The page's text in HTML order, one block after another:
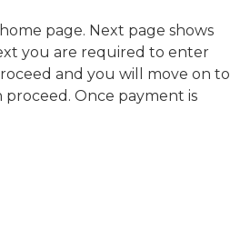
page. Next page shows
you are required to enter
and you will move on to
Once payment is